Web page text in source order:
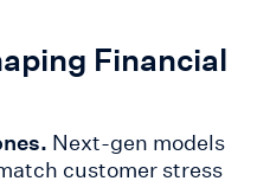
Financial
Next-gen models
customer stress